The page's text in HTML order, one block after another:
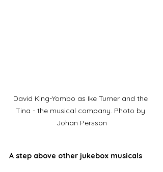
David King-Yombo as Ike Turner and the
Tina - the musical company. Photo by
Johan Persson
A step above other jukebox musicals